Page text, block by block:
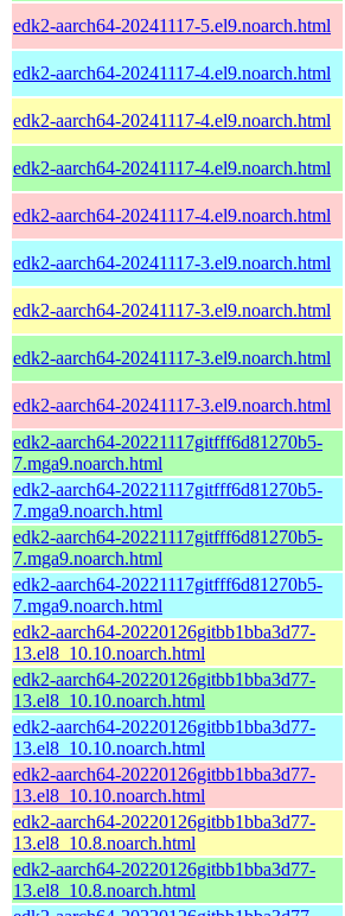
edk2-aarch64-20241117-5.el9.noarch.html
edk2-aarch64-20241117-4.el9.noarch.html
edk2-aarch64-20241117-4.el9.noarch.html
edk2-aarch64-20241117-4.el9.noarch.html
edk2-aarch64-20241117-4.el9.noarch.html
edk2-aarch64-20241117-3.el9.noarch.html
edk2-aarch64-20241117-3.el9.noarch.html
edk2-aarch64-20241117-3.el9.noarch.html
edk2-aarch64-20241117-3.el9.noarch.html
edk2-aarch64-20221117gitfff6d81270b5-
7.mga9.noarch.html
edk2-aarch64-20221117gitfff6d81270b5-
7.mga9.noarch.html
edk2-aarch64-20221117gitfff6d81270b5-
7.mga9.noarch.html
edk2-aarch64-20221117gitfff6d81270b5-
7.mga9.noarch.html
edk2-aarch64-20220126gitbb1bba3d77-
13.el8_10.10.noarch.html
edk2-aarch64-20220126gitbb1bba3d77-
13.el8_10.10.noarch.html
edk2-aarch64-20220126gitbb1bba3d77-
13.el8_10.10.noarch.html
edk2-aarch64-20220126gitbb1bba3d77-
13.el8_10.10.noarch.html
edk2-aarch64-20220126gitbb1bba3d77-
13.el8_10.8.noarch.html
edk2-aarch64-20220126gitbb1bba3d77-
13.el8_10.8.noarch.html